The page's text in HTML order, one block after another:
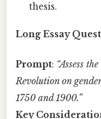
thesis.
Long Essay
Prompt: “Assess
Revolution on
1750 and 1900.”
Key